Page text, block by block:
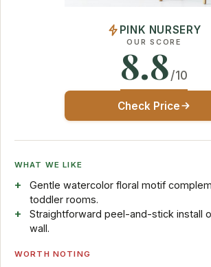
PINK NURSERY
OUR SCORE
8.8/10
Check Price
WHAT WE LIKE
Gentle watercolor floral motif
toddler rooms.
Straightforward peel-and-stick install
wall.
WORTH NOTING